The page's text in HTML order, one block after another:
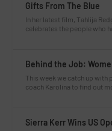
Gifts From The Blue
In her latest film, Tahlija
celebrates the people who
Behind the Job:
This week we catch up with
coach Karolina to find out
Sierra Kerr Wins US